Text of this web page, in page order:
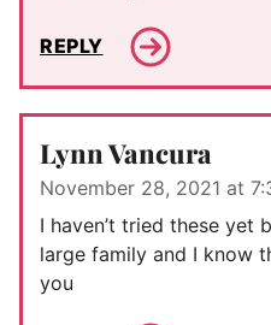
REPLY
Lynn Vancura
November 28, 2021 at
I haven’t tried these yet
large family and I know
you